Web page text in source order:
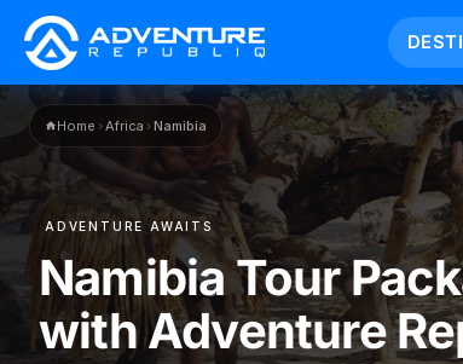
Home ›Africa ›Namibia
ADVENTURE AWAITS
Namibia Tour
with Adventure